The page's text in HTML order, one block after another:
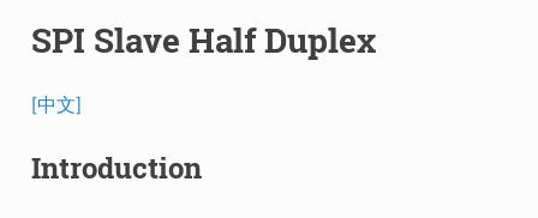
SPI Slave Half Duplex
[中文]
Introduction